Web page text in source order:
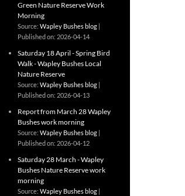
Green Nature Reserve Work
Morning
Source: Wapley Bushes blog
Published on: 2026-04-14
Saturday 18 April - Spring Bird
Walk - Wapley Bushes Local
Nature Reserve
Source: Wapley Bushes blog
Published on: 2026-04-13
Report from March 28 Wapley
Bushes work morning
Source: Wapley Bushes blog
Published on: 2026-04-12
Saturday 28 March - Wapley
Bushes Nature Reserve work
morning
Source: Wapley Bushes blog